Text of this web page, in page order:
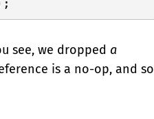
see, we dropped a
is a no-op, and so